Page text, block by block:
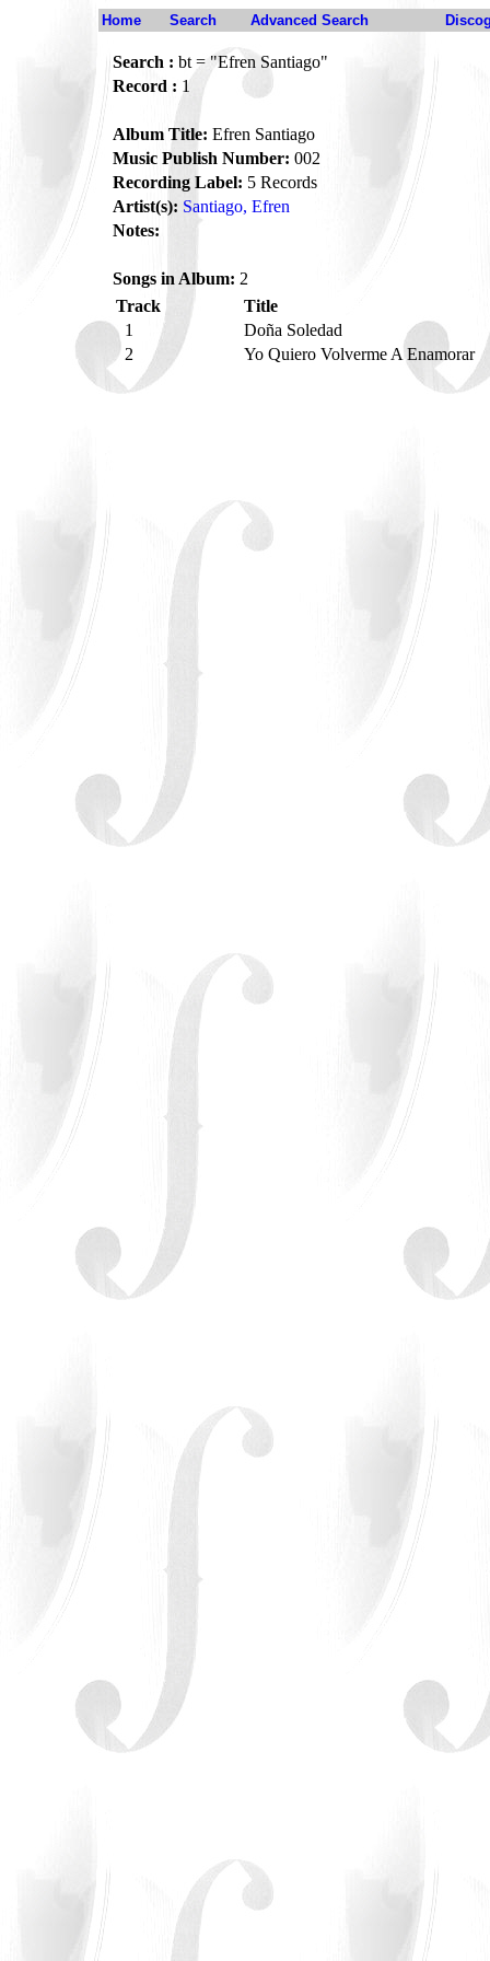
Home Search Advanced Search
Search : bt = "Efren Santiago"
Record : 1
Album Title: Efren Santiago
Music Publish Number: 002
Recording Label: 5 Records
Artist(s): Santiago, Efren
Notes:
Songs in Album: 2
Track
Title
1
Doña Soledad
2
Yo Quiero Volverme A Enamorar